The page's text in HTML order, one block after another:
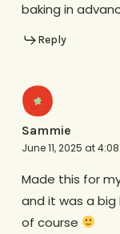
baking in
Reply
Sammie
June 11, 2025 at
Made this for
and it was a big
of course